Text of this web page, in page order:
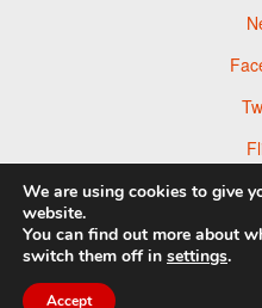
We are using cookies to give
website.
You can find out more about
switch them off in settings.
Accept